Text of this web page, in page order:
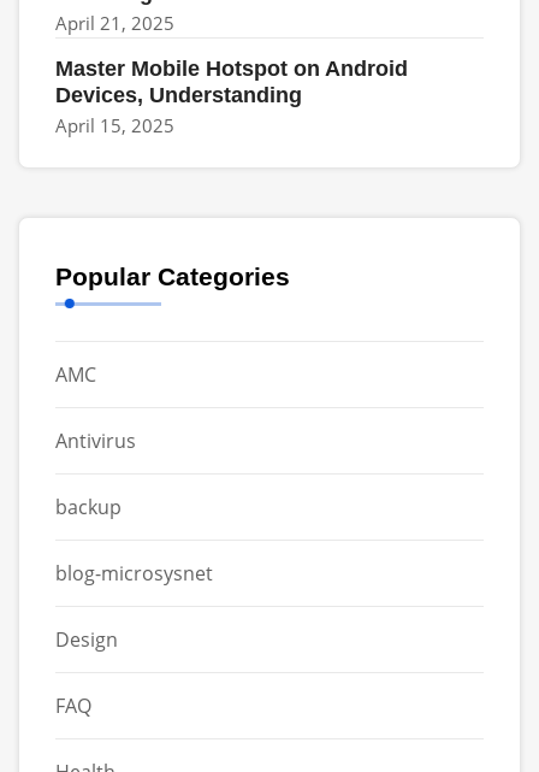
April 21, 2025
Master Mobile Hotspot on Android
Devices, Understanding
April 15, 2025
Popular Categories
AMC
Antivirus
backup
blog-microsysnet
Design
FAQ